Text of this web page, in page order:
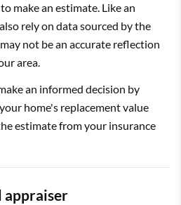
make an estimate. Like an
rely on data sourced by the
not be an accurate reflection
area.
an informed decision by
home's replacement value
estimate from your insurance
appraiser